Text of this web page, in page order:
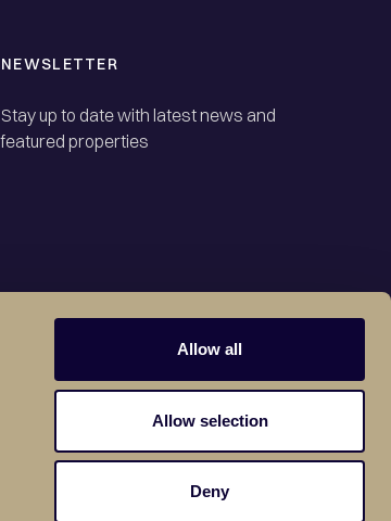
Allow all
Allow selection
Deny
NEWSLETTER
Stay up to date with latest news and
featured properties